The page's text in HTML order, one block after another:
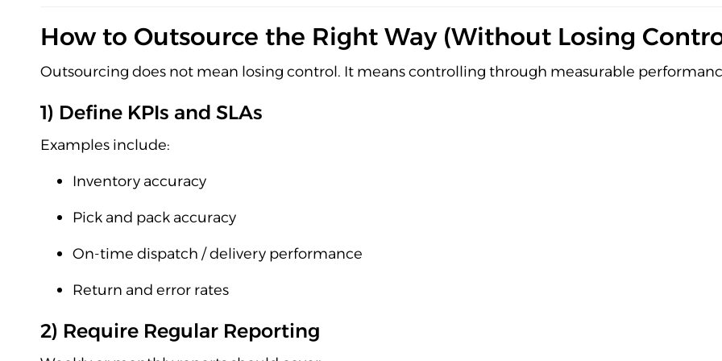
How to Outsource the Right Way (Without Losing
Outsourcing does not mean losing control. It means controlling through measurable
1) Define KPIs and SLAs
Examples include:
Inventory accuracy
Pick and pack accuracy
On-time dispatch / delivery performance
Return and error rates
2) Require Regular Reporting